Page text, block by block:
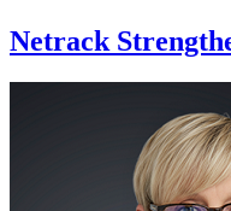
Netrack